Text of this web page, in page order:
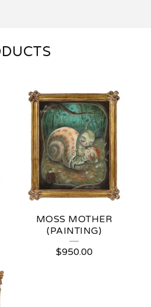
MOSS MOTHER
(PAINTING)
$950.00